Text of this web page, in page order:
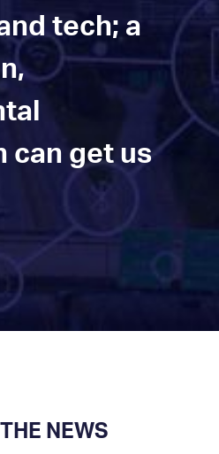
tech; a
can get us
NEWS